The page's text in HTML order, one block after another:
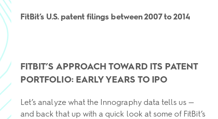
FitBit’s U.S. patent filings between 2007 to 2014
FITBIT’S APPROACH TOWARD ITS PATENT
PORTFOLIO: EARLY YEARS TO IPO
Let’s analyze what the Innography data tells us —
and back that up with a quick look at some of FitBit’s